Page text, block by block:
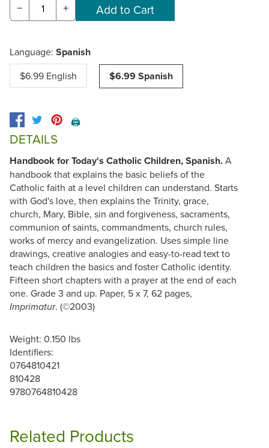
− +
Language: Spanish
$6.99 English $6.99 Spanish
🖨️
DETAILS
Handbook for Today's Catholic Children, Spanish.A
handbook that explains the basic beliefs of the
Catholic faith at a level children can understand. Starts
with God's love, then explains the Trinity, grace,
church, Mary, Bible, sin and forgiveness, sacraments,
communion of saints, commandments, church rules,
works of mercy and evangelization. Uses simple line
drawings, creative analogies and easy-to-read text to
teach children the basics and foster Catholic identity.
Fifteen short chapters with a prayer at the end of each
one. Grade 3 and up. Paper, 5 x 7, 62 pages,
Imprimatur. (©2003)
Weight: 0.150 lbs
Identifiers:
0764810421
810428
9780764810428
Related Products